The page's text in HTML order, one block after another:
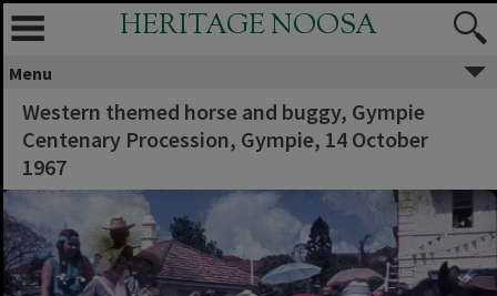
HERITAGE NOOSA
Menu
Western themed horse and buggy, Gympie
Centenary Procession, Gympie, 14 October
1967